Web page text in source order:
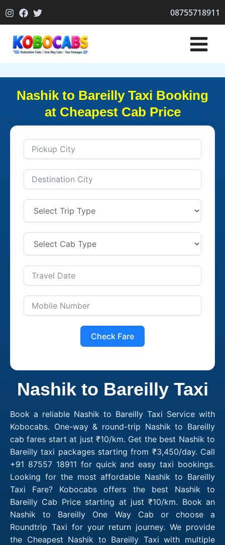
to
08755718911
Nashik to Bareilly Taxi Booking
at Cheapest Cab Price
Check Fare
Nashik to Bareilly Taxi
Book a reliable Nashik to Bareilly Taxi Service with
Kobocabs. One-way & round-trip Nashik to Bareilly
cab fares start at just ₹10/km. Get the best Nashik to
Bareilly taxi packages starting from ₹3,450/day. Call
+91 87557 18911 for quick and easy taxi bookings.
Looking for the most affordable Nashik to Bareilly
Taxi Fare? Kobocabs offers the best Nashik to
Bareilly Cab Price starting at just ₹10/km. Book an
Nashik to Bareilly One Way Cab or choose a
Roundtrip Taxi for your return journey. We provide
the Cheapest Nashik to Bareilly Taxi with multiple